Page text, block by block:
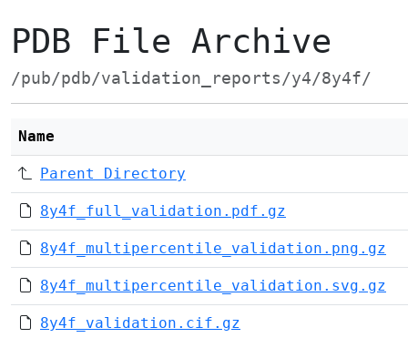
PDB File Archive
/pub/pdb/validation_reports/y4/8y4f/
Name
Parent Directory
8y4f_full_validation.pdf.gz
8y4f_multipercentile_validation.png.gz
8y4f_multipercentile_validation.svg.gz
8y4f_validation.cif.gz